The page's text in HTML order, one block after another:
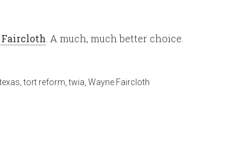
Faircloth . A much, much better choice.
texas ,tort reform ,twia Wayne Faircloth